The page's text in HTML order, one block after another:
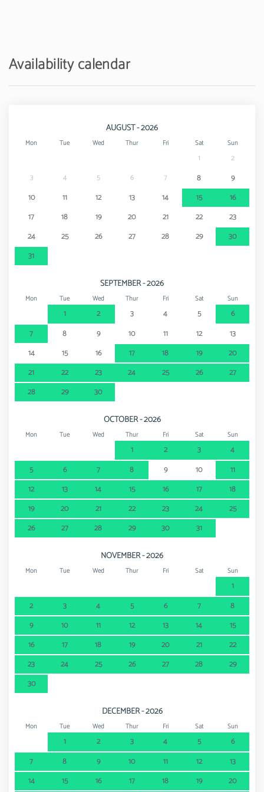
Availability calendar
AUGUST - 2026
Mon Tue Wed Thur Fri Sat Sun
1
2
3
4 5 6 7 8
9
10
11 12 13 14 15
16
17
18 19 20 21 22
23
24
25 26 27 28 29
30
31
SEPTEMBER - 2026
Mon Tue Wed Thur Fri Sat Sun
1 2 3 4 5
6
7
8 9 10 11 12
13
14
15 16 17 18 19
20
21
22 23 24 25 26
27
28
29 30
OCTOBER - 2026
Mon Tue Wed Thur Fri Sat Sun
1 2 3
4
5
6 7 8 9 10
11
12
13 14 15 16 17
18
19
20 21 22 23 24
25
26
27 28 29 30 31
NOVEMBER - 2026
Mon Tue Wed Thur Fri Sat Sun
1
2
3 4 5 6 7
8
9
10 11 12 13 14
15
16
17 18 19 20 21
22
23
24 25 26 27 28
29
30
DECEMBER - 2026
Mon Tue Wed Thur Fri Sat Sun
1 2 3 4 5
6
7
8 9 10 11 12
13
14
15 16 17 18 19 20